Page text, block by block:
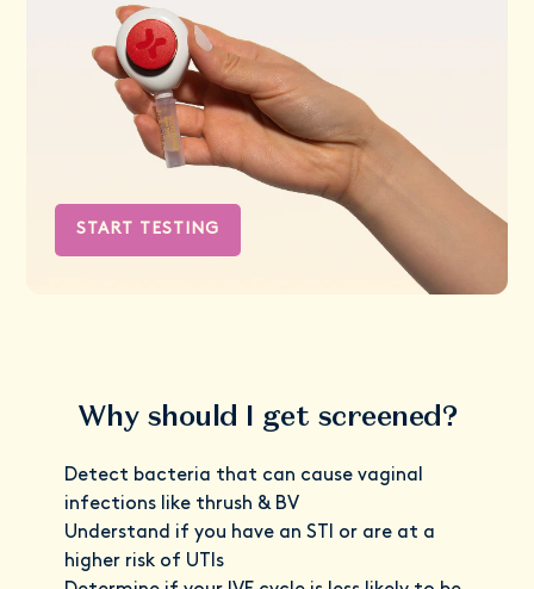
START TESTING
Why should I get screened?
Detect bacteria that can cause vaginal
infections like thrush & BV
Understand if you have an STI or are at a
higher risk of UTIs